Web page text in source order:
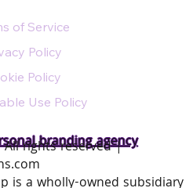
branding agency
of Service
Policy
Policy
Use Policy
All rights reserved |
is a wholly-owned subsidiary